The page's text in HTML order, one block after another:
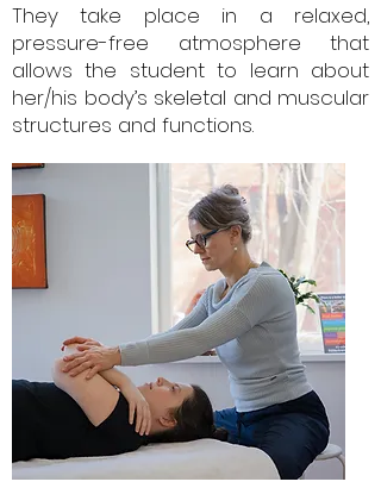
They take place in a relaxed,
pressure-free atmosphere that
allows the student to learn about
her/his body’s skeletal and muscular
structures and functions.